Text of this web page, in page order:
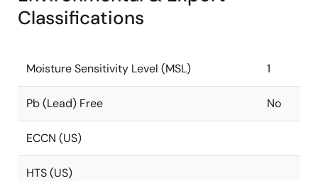
Classifications
Moisture Sensitivity Level (MSL) 1
Pb (Lead) Free No
ECCN (US)
HTS (US)